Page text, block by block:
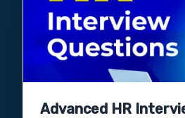
Advanced HR